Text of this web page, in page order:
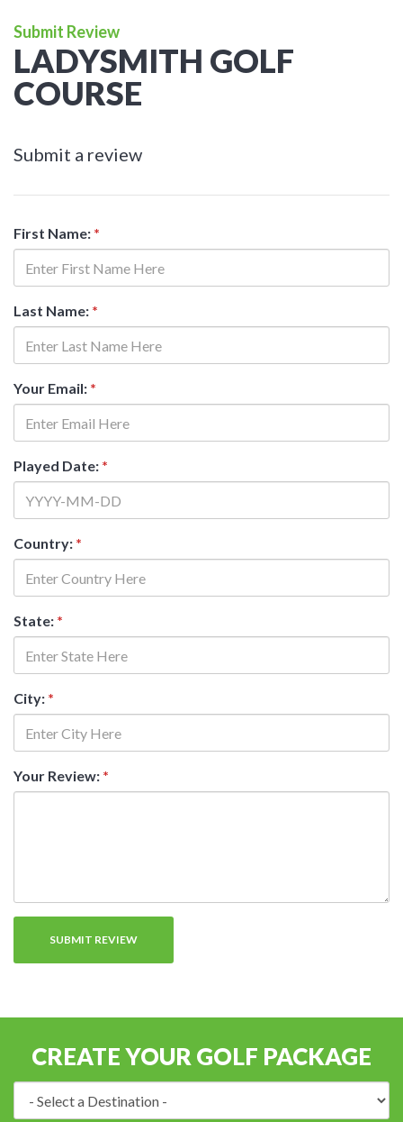
Submit Review
LADYSMITH GOLF
COURSE
Submit a review
First Name: *
Last Name: *
Your Email: *
Played Date: *
Country: *
State: *
City: *
Your Review: *
CREATE YOUR GOLF PACKAGE